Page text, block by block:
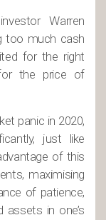
Warren
too much cash
for the right
the price of
panic in 2020,
just like
of this
maximising
of patience,
assets in one’s